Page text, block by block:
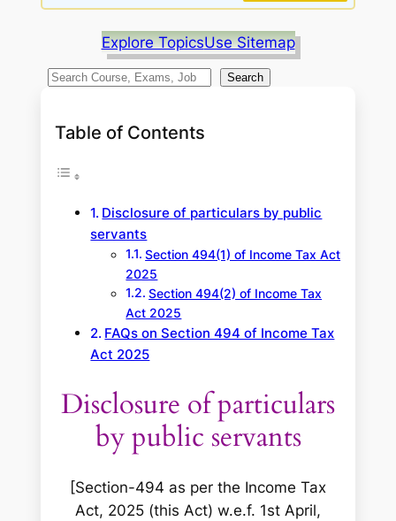
Explore TopicsUse Sitemap
S
a
Search
Table of Contents
Disclosure of particulars by public
servants
Section 494(1) of Income Tax Act
2025
Section 494(2) of Income Tax
Act 2025
FAQs on Section 494 of Income Tax
Act 2025
Disclosure of particulars
by public servants
[Section-494 as per the Income Tax
Act, 2025 (this Act) w.e.f. 1st April,